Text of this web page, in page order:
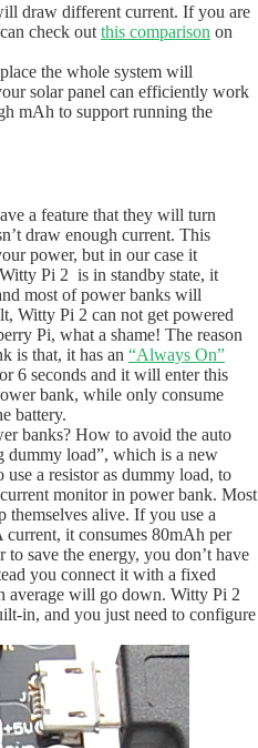
draw different current. If you are
check out this comparison on
the whole system will
solar panel can efficiently work
mAh to support running the
a feature that they will turn
draw enough current. This
power, but in our case it
Pi 2 is in standby state, it
most of power banks will
Witty Pi 2 can not get powered
Pi, what a shame! The reason
is that, it has an “Always On”
6 seconds and it will enter this
bank, while only consume
battery.
banks? How to avoid the auto
dummy load”, which is a new
a resistor as dummy load, to
monitor in power bank. Most
themselves alive. If you use a
it consumes 80mAh per
save the energy, you don’t have
you connect it with a fixed
average will go down. Witty Pi 2
in, and you just need to configure